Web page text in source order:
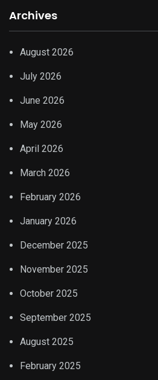
Archives
August 2026
July 2026
June 2026
May 2026
April 2026
March 2026
February 2026
January 2026
December 2025
November 2025
October 2025
September 2025
August 2025
February 2025